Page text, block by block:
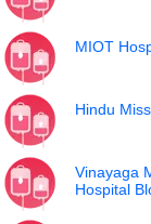
MIOT
Hindu
Vinayaga
Hospital